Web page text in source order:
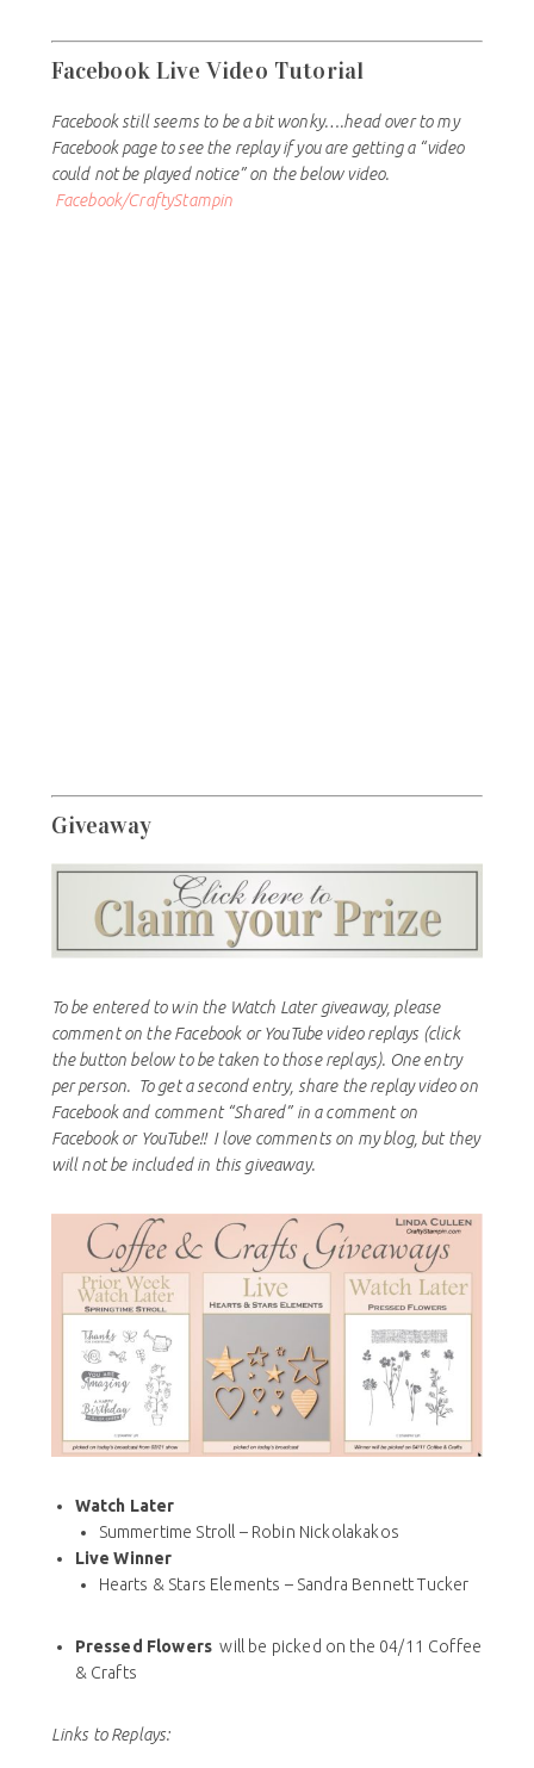
Facebook Live Video Tutorial
Facebook still seems to be a bit wonky….head over to my
Facebook page to see the replay if you are getting a “video
could not be played notice” on the below video.
Facebook/CraftyStampin
Giveaway
To be entered to win the Watch Later giveaway, please
comment on the Facebook or YouTube video replays (click
the button below to be taken to those replays). One entry
per person. To get a second entry, share the replay video on
Facebook and comment “Shared” in a comment on
Facebook or YouTube!! I love comments on my blog, but they
will not be included in this giveaway.
Watch Later
Summertime Stroll – Robin Nickolakakos
Live Winner
Hearts & Stars Elements – Sandra Bennett Tucker
Pressed Flowers will be picked on the 04/11 Coffee
& Crafts
Links to Replays: